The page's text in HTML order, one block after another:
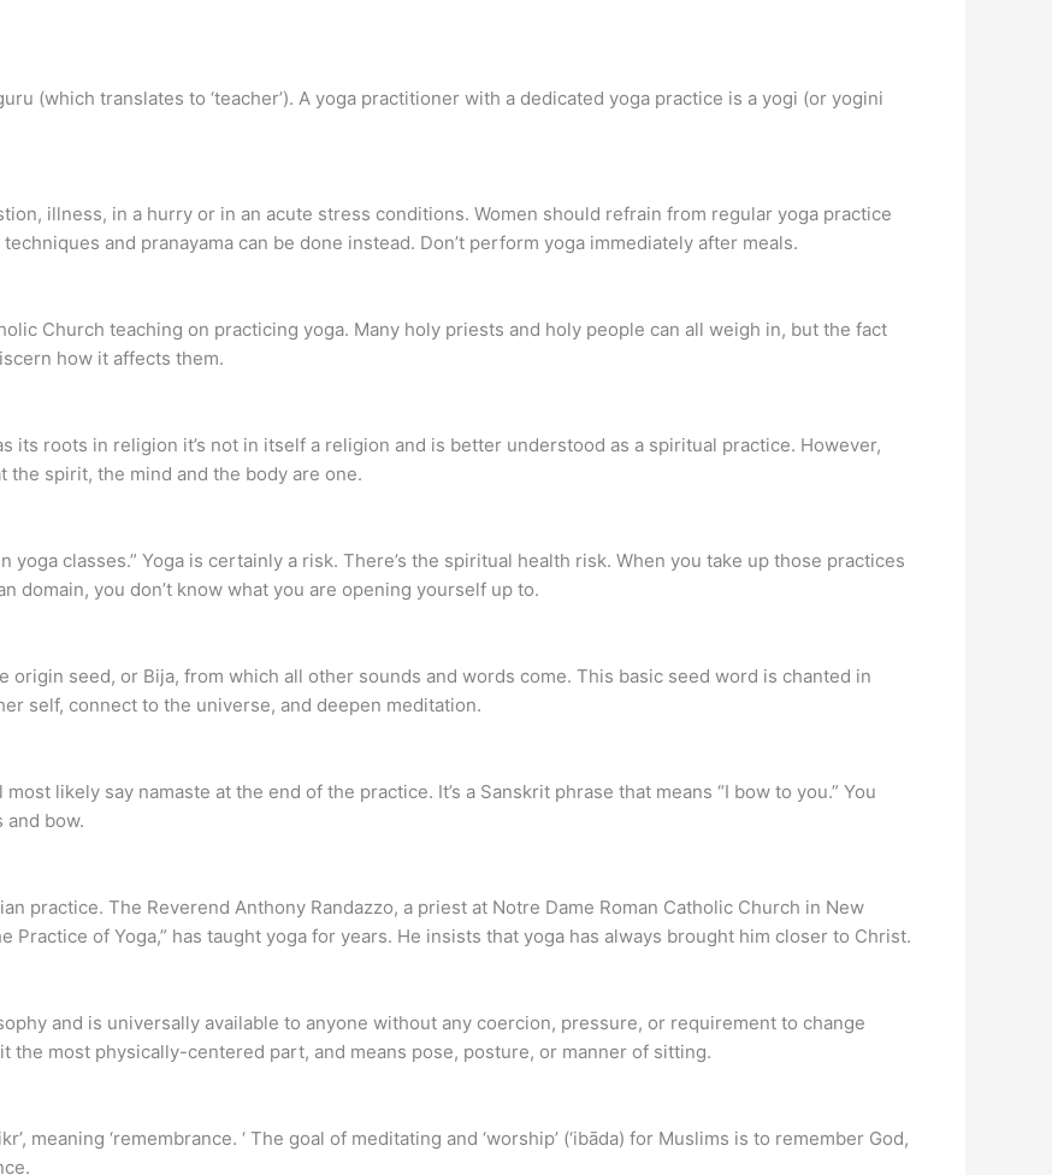
(which translates to ‘teacher’). A yoga practitioner with a dedicated yoga practice is a yogi (or yogini
illness, in a hurry or in an acute stress conditions. Women should refrain from regular yoga practice
and pranayama can be done instead. Don’t perform yoga immediately after meals.
Church teaching on practicing yoga. Many holy priests and holy people can all weigh in, but the fact
how it affects them.
its roots in religion it’s not in itself a religion and is better understood as a spiritual practice. However,
the spirit, the mind and the body are one.
yoga classes.” Yoga is certainly a risk. There’s the spiritual health risk. When you take up those practices
domain, you don’t know what you are opening yourself up to.
origin seed, or Bija, from which all other sounds and words come. This basic seed word is chanted in
self, connect to the universe, and deepen meditation.
likely say namaste at the end of the practice. It’s a Sanskrit phrase that means “I bow to you.” You
and bow.
practice. The Reverend Anthony Randazzo, a priest at Notre Dame Roman Catholic Church in New
Practice of Yoga,” has taught yoga for years. He insists that yoga has always brought him closer to Christ.
and is universally available to anyone without any coercion, pressure, or requirement to change
the most physically-centered part, and means pose, posture, or manner of sitting.
meaning ‘remembrance. ‘ The goal of meditating and ‘worship’ (‘ibāda) for Muslims is to remember God,